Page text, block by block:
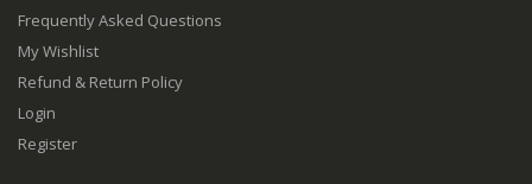
Frequently Asked Questions
My Wishlist
Refund & Return Policy
Login
Register